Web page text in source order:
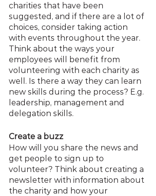
charities that have been
suggested, and if there are a lot of
choices, consider taking action
with events throughout the year.
Think about the ways your
employees will benefit from
volunteering with each charity as
well. Is there a way they can learn
new skills during the process? E.g.
leadership, management and
delegation skills.
Create a buzz
How will you share the news and
get people to sign up to
volunteer? Think about creating a
newsletter with information about
the charity and how your